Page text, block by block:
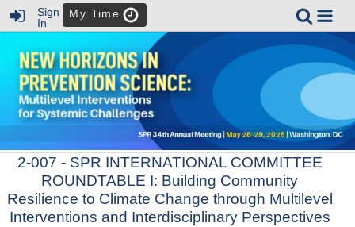
Sign
In
My Time
2-007 - SPR INTERNATIONAL COMMITTEE
ROUNDTABLE I: Building Community
Resilience to Climate Change through Multilevel
Interventions and Interdisciplinary Perspectives